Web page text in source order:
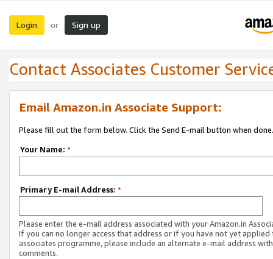
Login or Sign up
Contact Associates Customer
Email Amazon.in Associate Support:
Please fill out the form below. Click the Send E-mail button when done.
Your Name: *
Primary E-mail Address: *
Please enter the e-mail address associated with your Amazon.in
If you can no longer access that address or if you have not yet applied
associates programme, please include an alternate e-mail address
comments.